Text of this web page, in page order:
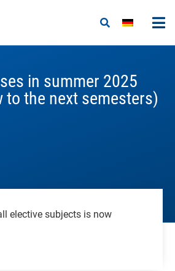
in summer 2025
to the next semesters)
elective subjects is now